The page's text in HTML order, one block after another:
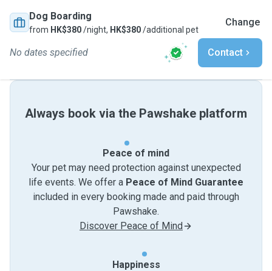
Dog Boarding
from HK$380/night, HK$380/additional pet
Change
No dates specified Contact
Always book via the Pawshake platform
Peace of mind
Your pet may need protection against unexpected
life events. We offer a Peace of Mind Guarantee
included in every booking made and paid through
Pawshake.
Discover Peace of Mind
Happiness